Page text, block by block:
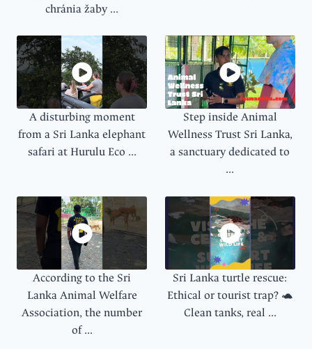
chránia žaby ...
A disturbing moment
from a Sri Lanka elephant
safari at Hurulu Eco ...
Step inside Animal
Wellness Trust Sri Lanka,
a sanctuary dedicated to
...
According to the Sri
Lanka Animal Welfare
Association, the number
of ...
Sri Lanka turtle rescue:
Ethical or tourist trap? 🐢
Clean tanks, real ...